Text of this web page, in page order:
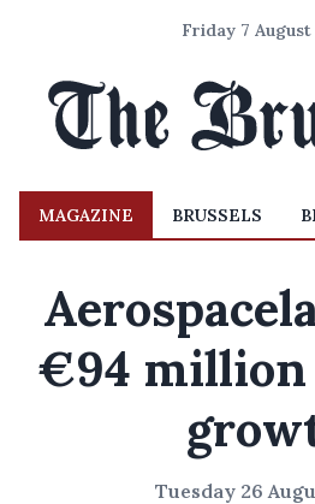
Friday 7
MAGAZINE BRUSSELS
€94 million
Tuesday 26